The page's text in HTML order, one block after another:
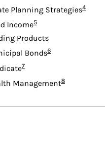
Planning StrategiesFootnote
4
IncomeFootnote
5
Products
BondsFootnote
6
Footnote
7
ManagementFootnote
8